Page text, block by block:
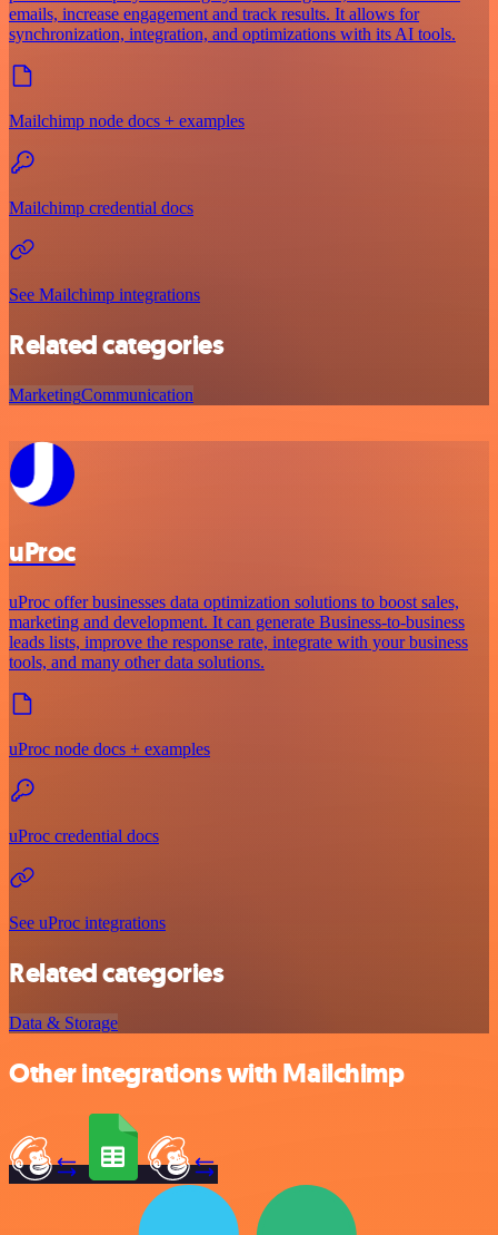
emails, increase engagement and track results. It allows for
synchronization, integration, and optimizations with its AI tools.
Mailchimp node docs + examples
Mailchimp credential docs
See Mailchimp integrations
Related categories
MarketingCommunication
uProc
uProc offer businesses data optimization solutions to boost sales,
marketing and development. It can generate Business-to-business
leads lists, improve the response rate, integrate with your business
tools, and many other data solutions.
uProc node docs + examples
uProc credential docs
See uProc integrations
Related categories
Data & Storage
Other integrations with Mailchimp